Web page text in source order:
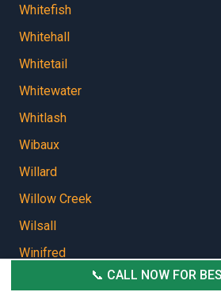
Whitefish
Whitehall
Whitetail
Whitewater
Whitlash
Wibaux
Willard
Willow Creek
Wilsall
Winifred
📞 CALL NOW FOR